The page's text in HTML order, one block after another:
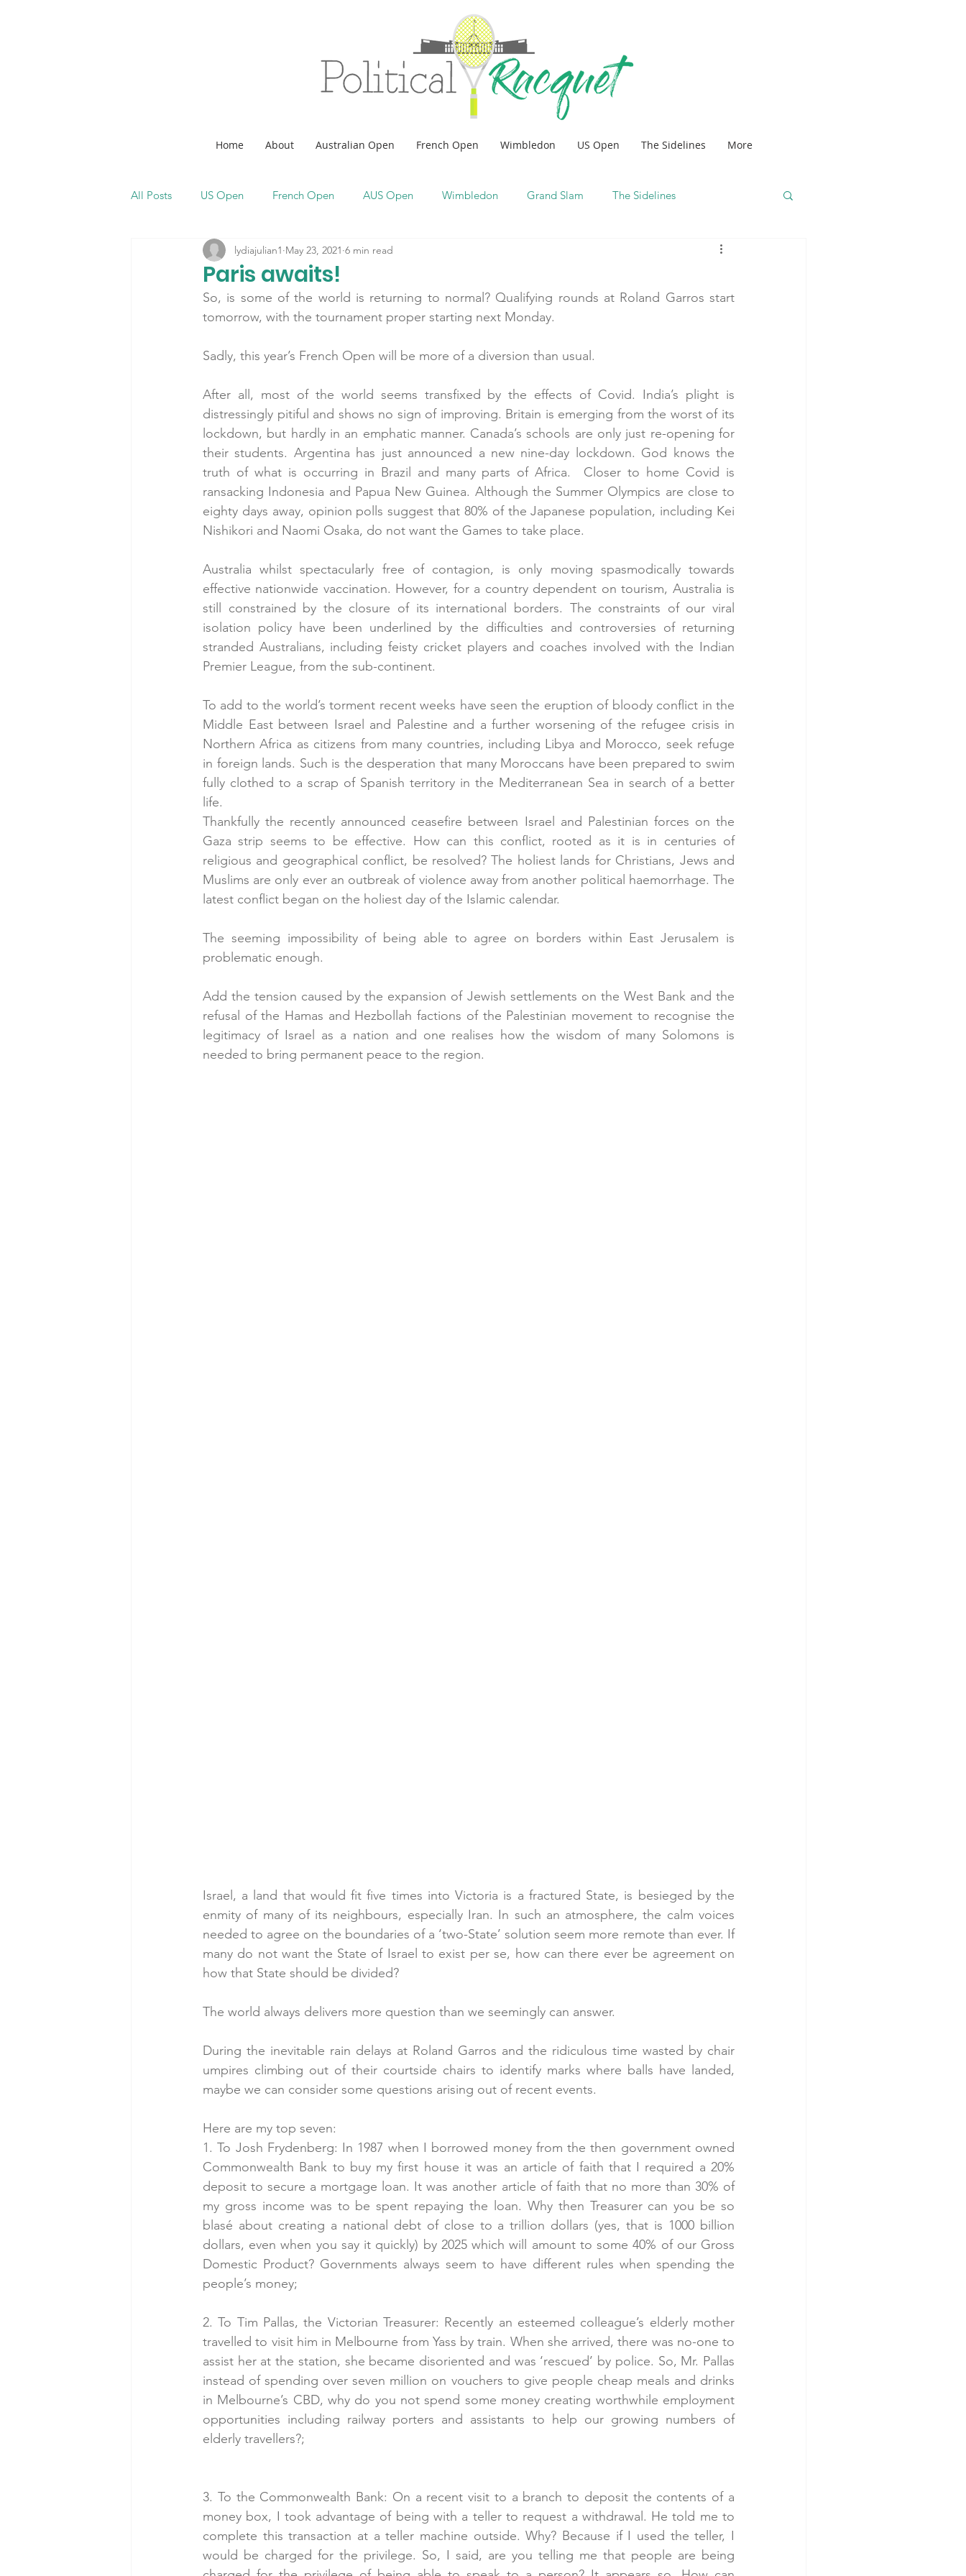
Home About Australian Open French Open Wimbledon US Open The Sidelines More
All Posts US Open French Open AUS Open Wimbledon Grand Slam The Sidelines
Paris awaits!
lydiajulian1 May 23, 2021 6 min read
So, is some of the world is returning to normal? Qualifying rounds at Roland Garros start
tomorrow, with the tournament proper starting next Monday.
Sadly, this year’s French Open will be more of a diversion than usual.
After all, most of the world seems transfixed by the effects of Covid. India’s plight is
distressingly pitiful and shows no sign of improving. Britain is emerging from the worst of its
lockdown, but hardly in an emphatic manner. Canada’s schools are only just re-opening for
their students. Argentina has just announced a new nine-day lockdown. God knows the
truth of what is occurring in Brazil and many parts of Africa.  Closer to home Covid is
ransacking Indonesia and Papua New Guinea. Although the Summer Olympics are close to
eighty days away, opinion polls suggest that 80% of the Japanese population, including Kei
Nishikori and Naomi Osaka, do not want the Games to take place.
Australia whilst spectacularly free of contagion, is only moving spasmodically towards
effective nationwide vaccination. However, for a country dependent on tourism, Australia is
still constrained by the closure of its international borders. The constraints of our viral
isolation policy have been underlined by the difficulties and controversies of returning
stranded Australians, including feisty cricket players and coaches involved with the Indian
Premier League, from the sub-continent.
To add to the world’s torment recent weeks have seen the eruption of bloody conflict in the
Middle East between Israel and Palestine and a further worsening of the refugee crisis in
Northern Africa as citizens from many countries, including Libya and Morocco, seek refuge
in foreign lands. Such is the desperation that many Moroccans have been prepared to swim
fully clothed to a scrap of Spanish territory in the Mediterranean Sea in search of a better
life.
Thankfully the recently announced ceasefire between Israel and Palestinian forces on the
Gaza strip seems to be effective. How can this conflict, rooted as it is in centuries of
religious and geographical conflict, be resolved? The holiest lands for Christians, Jews and
Muslims are only ever an outbreak of violence away from another political haemorrhage. The
latest conflict began on the holiest day of the Islamic calendar.
The seeming impossibility of being able to agree on borders within East Jerusalem is
problematic enough.
Add the tension caused by the expansion of Jewish settlements on the West Bank and the
refusal of the Hamas and Hezbollah factions of the Palestinian movement to recognise the
legitimacy of Israel as a nation and one realises how the wisdom of many Solomons is
needed to bring permanent peace to the region.
Israel, a land that would fit five times into Victoria is a fractured State, is besieged by the
enmity of many of its neighbours, especially Iran. In such an atmosphere, the calm voices
needed to agree on the boundaries of a ‘two-State’ solution seem more remote than ever. If
many do not want the State of Israel to exist per se, how can there ever be agreement on
how that State should be divided?
The world always delivers more question than we seemingly can answer.
During the inevitable rain delays at Roland Garros and the ridiculous time wasted by chair
umpires climbing out of their courtside chairs to identify marks where balls have landed,
maybe we can consider some questions arising out of recent events.
Here are my top seven:
1. To Josh Frydenberg: In 1987 when I borrowed money from the then government owned
Commonwealth Bank to buy my first house it was an article of faith that I required a 20%
deposit to secure a mortgage loan. It was another article of faith that no more than 30% of
my gross income was to be spent repaying the loan. Why then Treasurer can you be so
blasé about creating a national debt of close to a trillion dollars (yes, that is 1000 billion
dollars, even when you say it quickly) by 2025 which will amount to some 40% of our Gross
Domestic Product? Governments always seem to have different rules when spending the
people’s money;
2. To Tim Pallas, the Victorian Treasurer: Recently an esteemed colleague’s elderly mother
travelled to visit him in Melbourne from Yass by train. When she arrived, there was no-one to
assist her at the station, she became disoriented and was ‘rescued’ by police. So, Mr. Pallas
instead of spending over seven million on vouchers to give people cheap meals and drinks
in Melbourne’s CBD, why do you not spend some money creating worthwhile employment
opportunities including railway porters and assistants to help our growing numbers of
elderly travellers?;
3. To the Commonwealth Bank: On a recent visit to a branch to deposit the contents of a
money box, I took advantage of being with a teller to request a withdrawal. He told me to
complete this transaction at a teller machine outside. Why? Because if I used the teller, I
would be charged for the privilege. So, I said, are you telling me that people are being